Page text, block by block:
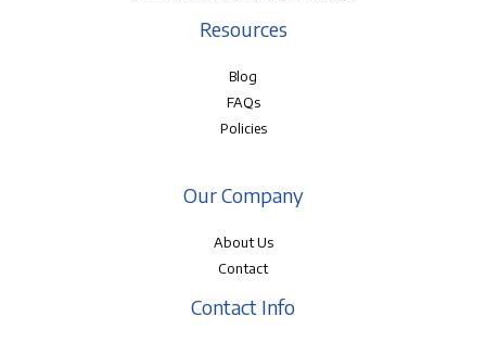
Resources
Blog
FAQs
Policies
Our Company
About Us
Contact
Contact Info